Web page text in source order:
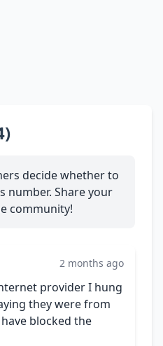
decide whether to
number. Share your
community!
2 months ago
provider I hung
they were from
blocked the